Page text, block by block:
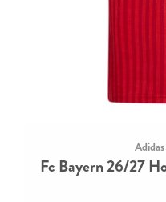
Fc Bayern 26/27